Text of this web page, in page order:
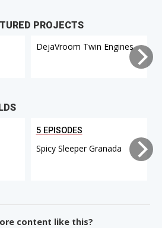
PROJECTS
DejaVroom Twin Engines
5 EPISODES
Spicy Sleeper Granada
content like this?